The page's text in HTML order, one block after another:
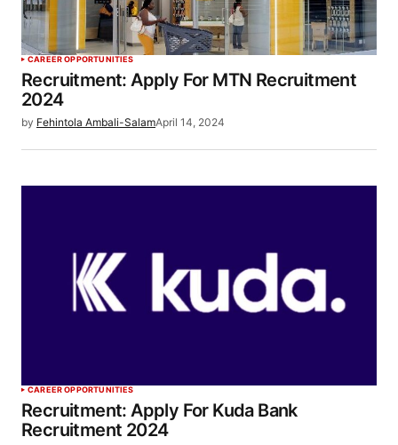
CAREER OPPORTUNITIES
Recruitment: Apply For MTN Recruitment
2024
by Fehintola Ambali-SalamApril 14, 2024
CAREER OPPORTUNITIES
Recruitment: Apply For Kuda Bank
Recruitment 2024